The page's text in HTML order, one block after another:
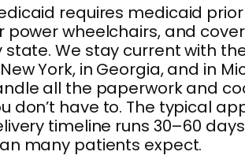
requires medicaid
power wheelchairs, and
state. We stay current with
York, in Georgia, and in
all the paperwork and
don’t have to. The typical
timeline runs 30–60
many patients expect.